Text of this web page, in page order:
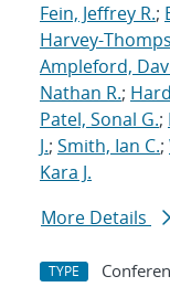
Fein, Jeffrey R.;
Harvey-
Ampleford,
Nathan R.;
Patel, Sonal G.;
J.; Smith, Ian C.;
Kara J.
More Details
TYPE